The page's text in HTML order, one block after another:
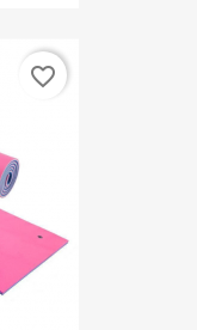
favorite_border